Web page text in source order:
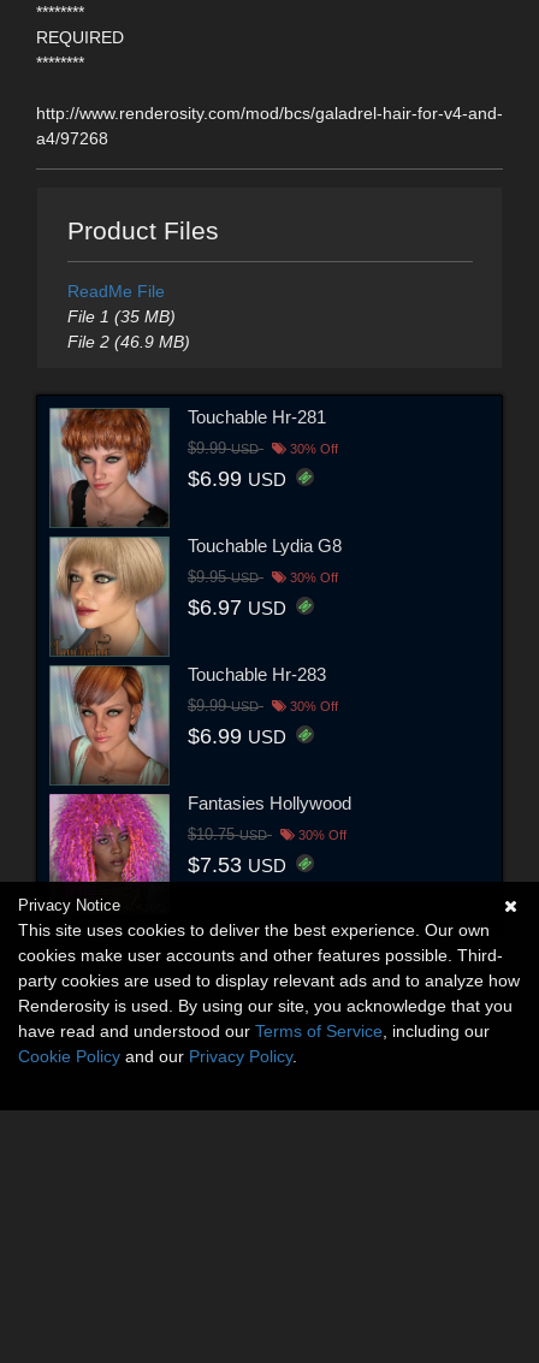
********
REQUIRED
********
http://www.renderosity.com/mod/bcs/galadrel-hair-for-v4-and-
a4/97268
Product Files
ReadMe File
File 1 (35 MB)
File 2 (46.9 MB)
Touchable Hr-281
$9.99USD 30% Off
$6.99 USD
Touchable Lydia G8
$9.95USD 30% Off
$6.97 USD
Touchable Hr-283
$9.99USD 30% Off
$6.99 USD
Fantasies Hollywood
$10.75USD 30% Off
$7.53 USD
Privacy Notice
This site uses cookies to deliver the best experience. Our own
cookies make user accounts and other features possible. Third-
party cookies are used to display relevant ads and to analyze how
Renderosity is used. By using our site, you acknowledge that you
have read and understood our Terms of Service , including our
Cookie Policy and our Privacy Policy.